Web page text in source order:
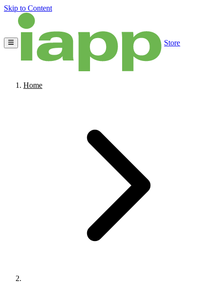
Skip to Content
Store
Home